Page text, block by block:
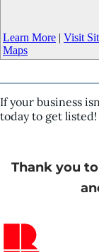
Learn More | Visit
Maps
If your business
today to get listed!
Thank you